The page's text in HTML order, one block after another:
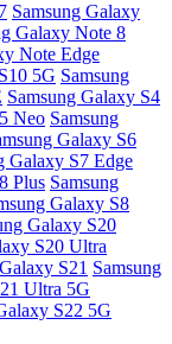
Samsung Galaxy
Galaxy Note 8
Note Edge
5G Samsung
Samsung Galaxy S4
Neo Samsung
Galaxy S6
Galaxy S7 Edge
Plus Samsung
Galaxy S8
Galaxy S20
S20 Ultra
S21 Samsung
Ultra 5G
S22 5G